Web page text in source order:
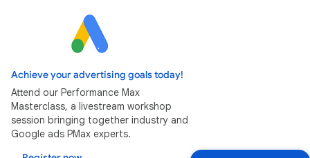
Achieve your advertising goals today!
Attend our Performance Max
Masterclass, a livestream workshop
session bringing together industry and
Google ads PMax experts.